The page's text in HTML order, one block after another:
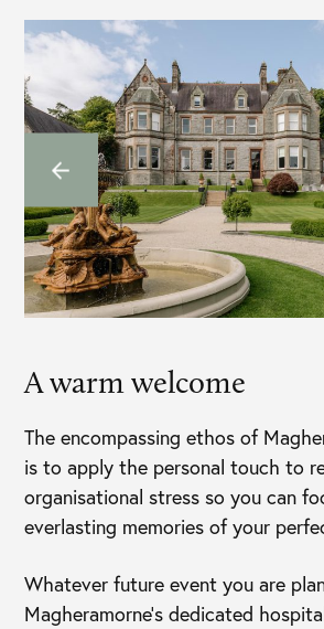
A warm welcome
The encompassing ethos of
is to apply the personal touch to
organisational stress so you can
everlasting memories of your
Whatever future event you are
Magheramorne’s dedicated